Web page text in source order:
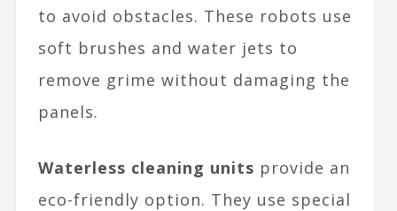
to avoid obstacles. These robots use
soft brushes and water jets to
remove grime without damaging the
panels.
Waterless cleaning units provide an
eco-friendly option. They use special